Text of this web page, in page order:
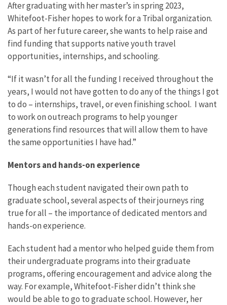
After graduating with her master’s in spring 2023,
Whitefoot-Fisher hopes to work for a Tribal organization.
As part of her future career, she wants to help raise and
find funding that supports native youth travel
opportunities, internships, and schooling.
“If it wasn’t for all the funding I received throughout the
years, I would not have gotten to do any of the things I got
to do – internships, travel, or even finishing school. I want
to work on outreach programs to help younger
generations find resources that will allow them to have
the same opportunities I have had.”
Mentors and hands-on experience
Though each student navigated their own path to
graduate school, several aspects of their journeys ring
true for all – the importance of dedicated mentors and
hands-on experience.
Each student had a mentor who helped guide them from
their undergraduate programs into their graduate
programs, offering encouragement and advice along the
way. For example, Whitefoot-Fisher didn’t think she
would be able to go to graduate school. However, her